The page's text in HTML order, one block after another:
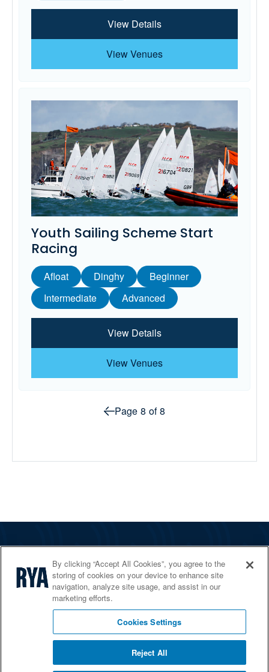
View Details
View Venues
Youth Sailing Scheme Start
Racing
Afloat Dinghy
Beginner
Intermediate
Advanced
View Details
View Venues
Prev page
Page 8 of 8
Services
Shop
Home Countries
© 2026 RYA. All rights reserved
By clicking “Accept All Cookies”, you agree to the
storing of cookies on your device to enhance site
navigation, analyze site usage, and assist in our
marketing efforts.
Cookies Settings
Reject All